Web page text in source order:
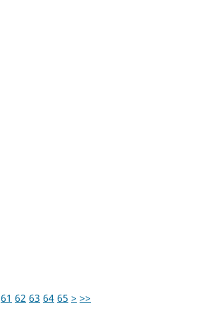
61 62 63 64 65 > >>